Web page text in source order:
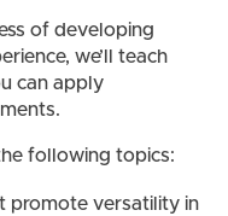
of developing
we’ll teach
can apply
following topics:
promote versatility in